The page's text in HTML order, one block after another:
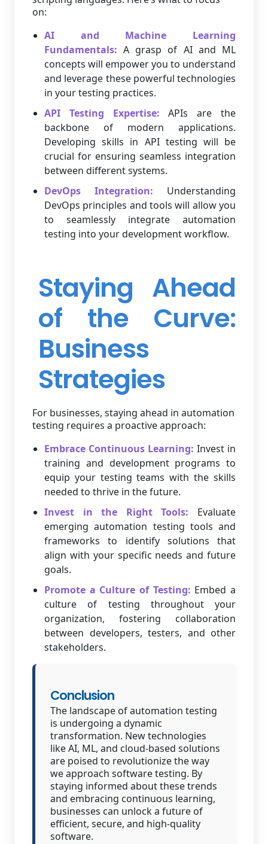
on:
AI and Machine Learning
Fundamentals: A grasp of AI and ML
concepts will empower you to understand
and leverage these powerful technologies
in your testing practices.
API Testing Expertise: APIs are the
backbone of modern applications.
Developing skills in API testing will be
crucial for ensuring seamless integration
between different systems.
DevOps Integration: Understanding
DevOps principles and tools will allow you
to seamlessly integrate automation
testing into your development workflow.
Staying Ahead
of the Curve:
Business
Strategies
For businesses, staying ahead in automation
testing requires a proactive approach:
Embrace Continuous Learning: Invest in
training and development programs to
equip your testing teams with the skills
needed to thrive in the future.
Invest in the Right Tools: Evaluate
emerging automation testing tools and
frameworks to identify solutions that
align with your specific needs and future
goals.
Promote a Culture of Testing: Embed a
culture of testing throughout your
organization, fostering collaboration
between developers, testers, and other
stakeholders.
Conclusion
The landscape of automation testing
is undergoing a dynamic
transformation. New technologies
like AI, ML, and cloud-based solutions
are poised to revolutionize the way
we approach software testing. By
staying informed about these trends
and embracing continuous learning,
businesses can unlock a future of
efficient, secure, and high-quality
software.